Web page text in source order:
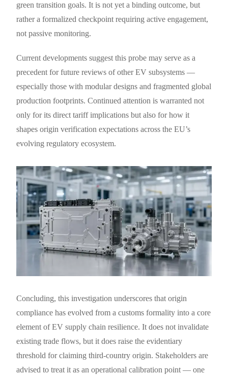
green transition goals. It is not yet a binding outcome, but
rather a formalized checkpoint requiring active engagement,
not passive monitoring.
Current developments suggest this probe may serve as a
precedent for future reviews of other EV subsystems —
especially those with modular designs and fragmented global
production footprints. Continued attention is warranted not
only for its direct tariff implications but also for how it
shapes origin verification expectations across the EU’s
evolving regulatory ecosystem.
Concluding, this investigation underscores that origin
compliance has evolved from a customs formality into a core
element of EV supply chain resilience. It does not invalidate
existing trade flows, but it does raise the evidentiary
threshold for claiming third-country origin. Stakeholders are
advised to treat it as an operational calibration point — one